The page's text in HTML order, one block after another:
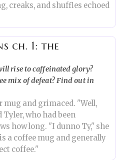
creaks, and shuffles echoed
ch. 1: the
rise to caffeinated glory?
mix of defeat? Find out in
and grimaced. "Well,
who had been
how long. "I dunno Ty," she
a coffee mug and generally
coffee."